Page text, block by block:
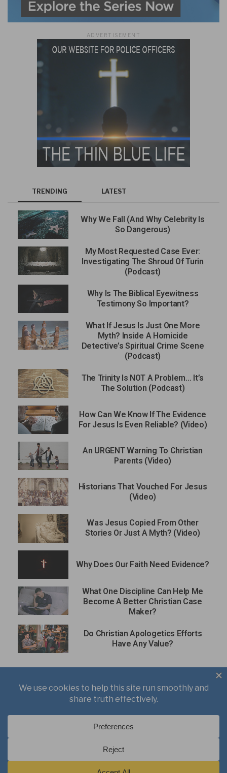
ADVERTISEMENT
TRENDING LATEST
Why We Fall (And Why Celebrity Is
So Dangerous)
My Most Requested Case Ever:
Investigating The Shroud Of Turin
(Podcast)
Why Is The Biblical Eyewitness
Testimony So Important?
What If Jesus Is Just One More
Myth? Inside A Homicide
Detective’s Spiritual Crime Scene
(Podcast)
The Trinity Is NOT A Problem… It’s
The Solution (Podcast)
How Can We Know If The Evidence
For Jesus Is Even Reliable? (Video)
An URGENT Warning To Christian
Parents (Video)
Historians That Vouched For Jesus
(Video)
Was Jesus Copied From Other
Stories Or Just A Myth? (Video)
Why Does Our Faith Need Evidence?
What One Discipline Can Help Me
Become A Better Christian Case
Maker?
Do Christian Apologetics Efforts
Have Any Value?
Writings
Free Course
Kid’s Academy